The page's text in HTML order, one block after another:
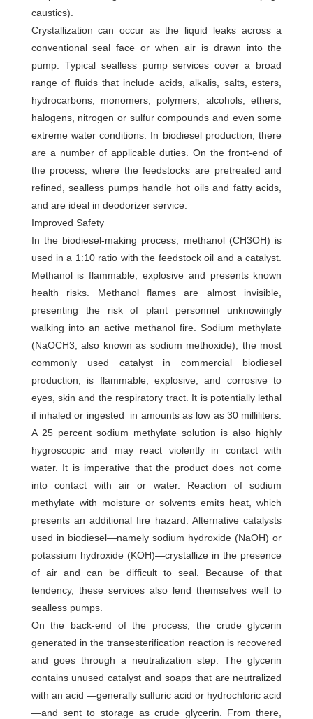
caustics).
Crystallization can occur as the liquid leaks across a
conventional seal face or when air is drawn into the
pump. Typical sealless pump services cover a broad
range of fluids that include acids, alkalis, salts, esters,
hydrocarbons, monomers, polymers, alcohols, ethers,
halogens, nitrogen or sulfur compounds and even some
extreme water conditions. In biodiesel production, there
are a number of applicable duties. On the front-end of
the process, where the feedstocks are pretreated and
refined, sealless pumps handle hot oils and fatty acids,
and are ideal in deodorizer service.
Improved Safety
In the biodiesel-making process, methanol (CH3OH) is
used in a 1:10 ratio with the feedstock oil and a catalyst.
Methanol is flammable, explosive and presents known
health risks. Methanol flames are almost invisible,
presenting the risk of plant personnel unknowingly
walking into an active methanol fire. Sodium methylate
(NaOCH3, also known as sodium methoxide), the most
commonly used catalyst in commercial biodiesel
production, is flammable, explosive, and corrosive to
eyes, skin and the respiratory tract. It is potentially lethal
if inhaled or ingested in amounts as low as 30 milliliters.
A 25 percent sodium methylate solution is also highly
hygroscopic and may react violently in contact with
water. It is imperative that the product does not come
into contact with air or water. Reaction of sodium
methylate with moisture or solvents emits heat, which
presents an additional fire hazard. Alternative catalysts
used in biodiesel—namely sodium hydroxide (NaOH) or
potassium hydroxide (KOH)—crystallize in the presence
of air and can be difficult to seal. Because of that
tendency, these services also lend themselves well to
sealless pumps.
On the back-end of the process, the crude glycerin
generated in the transesterification reaction is recovered
and goes through a neutralization step. The glycerin
contains unused catalyst and soaps that are neutralized
with an acid —generally sulfuric acid or hydrochloric acid
—and sent to storage as crude glycerin. From there,